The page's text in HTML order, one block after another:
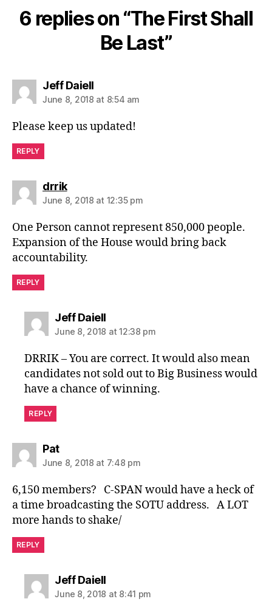
6 replies on “The First Shall
Be Last”
Jeff Daiellsays:
June 8, 2018 at 8:54 am
Please keep us updated!
REPLY
drriksays:
June 8, 2018 at 12:35 pm
One Person cannot represent 850,000 people.
Expansion of the House would bring back
accountability.
REPLY
Jeff Daiellsays:
June 8, 2018 at 12:38 pm
DRRIK – You are correct. It would also mean
candidates not sold out to Big Business would
have a chance of winning.
REPLY
Patsays:
June 8, 2018 at 7:48 pm
6,150 members? C-SPAN would have a heck of
a time broadcasting the SOTU address. A LOT
more hands to shake/
REPLY
Jeff Daiellsays:
June 8, 2018 at 8:41 pm